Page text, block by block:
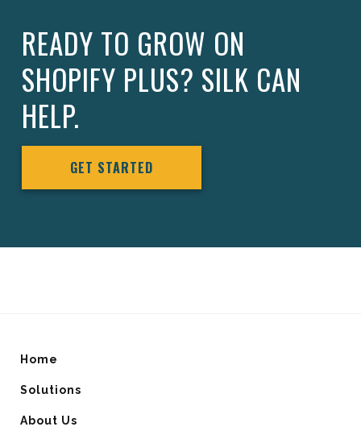
READY TO GROW ON
SHOPIFY PLUS? SILK CAN
HELP.
GET STARTED
Home
Solutions
About Us